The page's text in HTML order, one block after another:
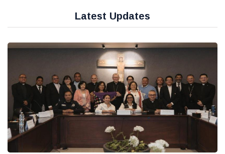
Latest Updates